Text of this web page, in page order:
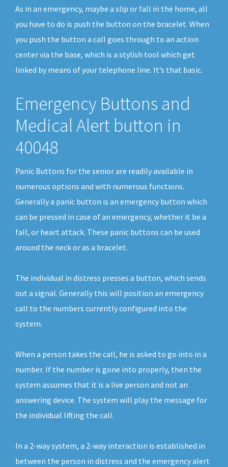
As in an emergency, maybe a slip or fall in the home, all
you have to do is push the button on the bracelet. When
you push the button a call goes through to an action
center via the base, which is a stylish tool which get
linked by means of your telephone line. It’s that basic.
Emergency Buttons and
Medical Alert button in
40048
Panic Buttons for the senior are readily available in
numerous options and with numerous functions.
Generally a panic button is an emergency button which
can be pressed in case of an emergency, whether it be a
fall, or heart attack. These panic buttons can be used
around the neck or as a bracelet.
The individual in distress presses a button, which sends
out a signal. Generally this will position an emergency
call to the numbers currently configured into the
system.
When a person takes the call, he is asked to go into in a
number. If the number is gone into properly, then the
system assumes that it is a live person and not an
answering device. The system will play the message for
the individual lifting the call.
In a 2-way system, a 2-way interaction is established in
between the person in distress and the emergency alert